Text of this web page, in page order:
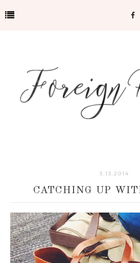
3.13.2014
CATCHING UP